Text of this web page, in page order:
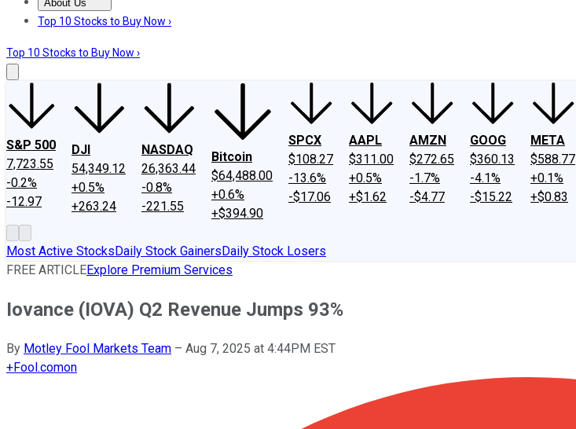
About Us
About UsContact UsInvesting Philosophy
Top 10 Stocks to Buy Now ›
Top 10 Stocks to Buy Now ›
S&P 500
7,723.55
-0.2%
-12.97
DJI
54,349.12
+0.5%
+263.24
NASDAQ
26,363.44
-0.8%
-221.55
Bitcoin
$64,488.00
+0.6%
+$394.90
SPCX
$108.27
-13.6%
-$17.06
AAPL
$311.00
+0.5%
+$1.62
AMZN
$272.65
-1.7%
-$4.77
GOOG
$360.13
-4.1%
-$15.22
META
$588.77
+0.1%
+$0.83
Most Active StocksDaily Stock GainersDaily Stock Losers
FREE ARTICLEExplore Premium Services
Iovance (IOVA) Q2 Revenue Jumps 93%
By Motley Fool Markets Team – Aug 7, 2025 at 4:44PM EST
+Fool.comon